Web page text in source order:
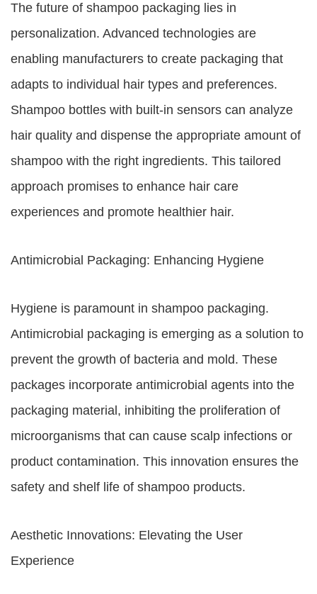
The future of shampoo packaging lies in
personalization. Advanced technologies are
enabling manufacturers to create packaging that
adapts to individual hair types and preferences.
Shampoo bottles with built-in sensors can analyze
hair quality and dispense the appropriate amount of
shampoo with the right ingredients. This tailored
approach promises to enhance hair care
experiences and promote healthier hair.
Antimicrobial Packaging: Enhancing Hygiene
Hygiene is paramount in shampoo packaging.
Antimicrobial packaging is emerging as a solution to
prevent the growth of bacteria and mold. These
packages incorporate antimicrobial agents into the
packaging material, inhibiting the proliferation of
microorganisms that can cause scalp infections or
product contamination. This innovation ensures the
safety and shelf life of shampoo products.
Aesthetic Innovations: Elevating the User
Experience